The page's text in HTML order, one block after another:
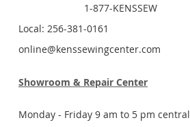
1-877-KENSSEW
Local: 256-381-0161
online@kenssewingcenter.com
Showroom & Repair Center
Monday - Friday 9 am to 5 pm central